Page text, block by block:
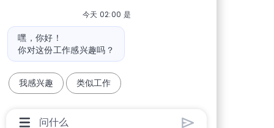
今天 02:00 是
机器人消息
嘿，你好！
你对这份工作感兴趣吗？
我感兴趣 类似工作
聊天机器人用户输入框